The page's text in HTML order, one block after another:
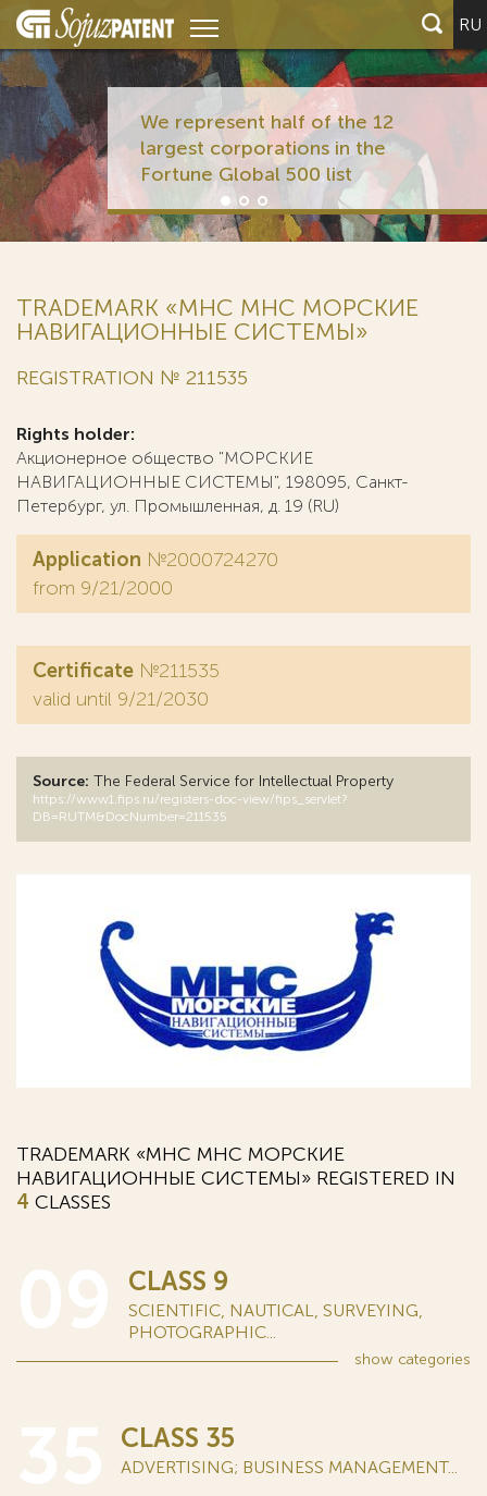
RU
We represent half of the 12
largest corporations in the
Fortune Global 500 list
TRADEMARK «MHC МНС МОРСКИЕ
НАВИГАЦИОННЫЕ СИСТЕМЫ»
REGISTRATION № 211535
Rights holder:
Акционерное общество "МОРСКИЕ
НАВИГАЦИОННЫЕ СИСТЕМЫ", 198095, Санкт-
Петербург, ул. Промышленная, д. 19 (RU)
Application №2000724270
from 9/21/2000
Certificate №211535
valid until 9/21/2030
Source: The Federal Service for Intellectual Property
https://www1.fips.ru/registers-doc-view/fips_servlet?
DB=RUTM&DocNumber=211535
TRADEMARK «MHC МНС МОРСКИЕ
НАВИГАЦИОННЫЕ СИСТЕМЫ» REGISTERED IN
4 CLASSES
CLASS 9
SCIENTIFIC, NAUTICAL, SURVEYING,
PHOTOGRAPHIC...
show categories
CLASS 35
ADVERTISING; BUSINESS MANAGEMENT...